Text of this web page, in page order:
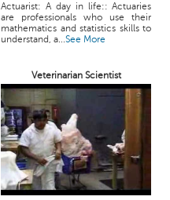
Actuarist: A day in life:: Actuaries
are professionals who use their
mathematics and statistics skills to
understand, a...See More
Veterinarian Scientist